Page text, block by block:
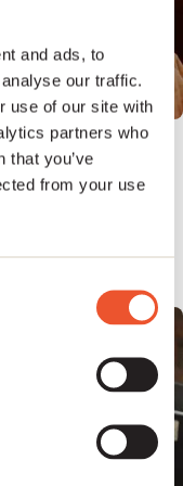
and ads, to
our traffic.
use of our site with
partners who
that you’ve
from your use
dashboard to